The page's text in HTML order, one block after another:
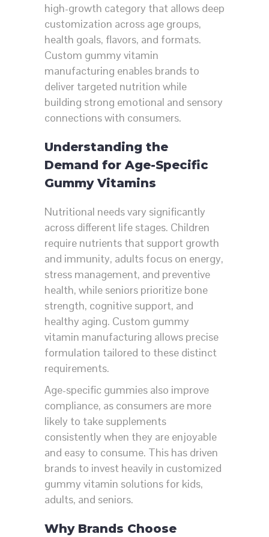
high-growth category that allows deep
customization across age groups,
health goals, flavors, and formats.
Custom gummy vitamin
manufacturing enables brands to
deliver targeted nutrition while
building strong emotional and sensory
connections with consumers.
Understanding the
Demand for Age-Specific
Gummy Vitamins
Nutritional needs vary significantly
across different life stages. Children
require nutrients that support growth
and immunity, adults focus on energy,
stress management, and preventive
health, while seniors prioritize bone
strength, cognitive support, and
healthy aging. Custom gummy
vitamin manufacturing allows precise
formulation tailored to these distinct
requirements.
Age-specific gummies also improve
compliance, as consumers are more
likely to take supplements
consistently when they are enjoyable
and easy to consume. This has driven
brands to invest heavily in customized
gummy vitamin solutions for kids,
adults, and seniors.
Why Brands Choose